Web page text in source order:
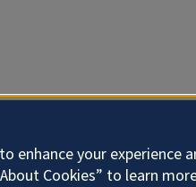
enhance your experience
Cookies” to learn